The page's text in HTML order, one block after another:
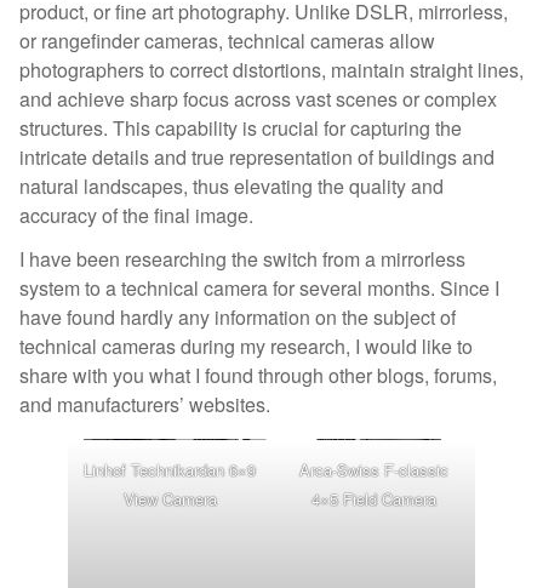
product, or fine art photography. Unlike DSLR, mirrorless,
or rangefinder cameras, technical cameras allow
photographers to correct distortions, maintain straight lines,
and achieve sharp focus across vast scenes or complex
structures. This capability is crucial for capturing the
intricate details and true representation of buildings and
natural landscapes, thus elevating the quality and
accuracy of the final image.
I have been researching the switch from a mirrorless
system to a technical camera for several months. Since I
have found hardly any information on the subject of
technical cameras during my research, I would like to
share with you what I found through other blogs, forums,
and manufacturers’ websites.
Linhof Technikardan 6×9
View Camera
Arca-Swiss F-classic
4×5 Field Camera